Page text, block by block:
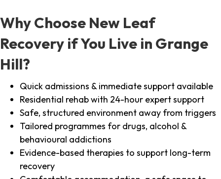
Why Choose New Leaf
Recovery if You Live in Grange
Hill?
Quick admissions & immediate support available
Residential rehab with 24-hour expert support
Safe, structured environment away from triggers
Tailored programmes for drugs, alcohol &
behavioural addictions
Evidence-based therapies to support long-term
recovery